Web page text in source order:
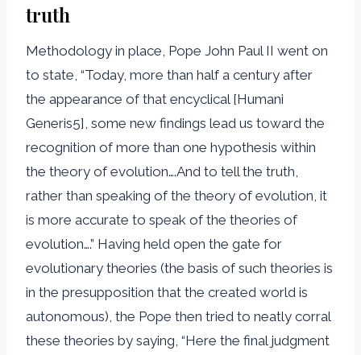
truth
Methodology in place, Pope John Paul II went on
to state, “Today, more than half a century after
the appearance of that encyclical [Humani
Generis5], some new findings lead us toward the
recognition of more than one hypothesis within
the theory of evolution….And to tell the truth,
rather than speaking of the theory of evolution, it
is more accurate to speak of the theories of
evolution….” Having held open the gate for
evolutionary theories (the basis of such theories is
in the presupposition that the created world is
autonomous), the Pope then tried to neatly corral
these theories by saying, “Here the final judgment